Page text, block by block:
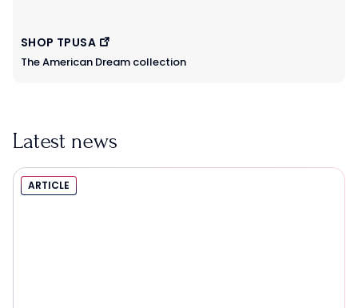
SHOP TPUSA
The American Dream collection
Latest news
ARTICLE